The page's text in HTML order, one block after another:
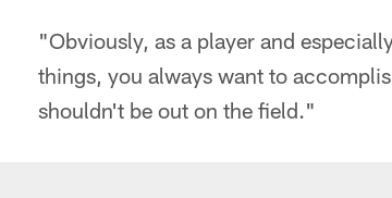
"Obviously, as a player and
things, you always want to
shouldn't be out on the field."